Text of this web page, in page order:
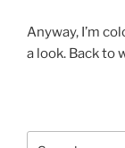
Anyway, I’m
a look. Back to